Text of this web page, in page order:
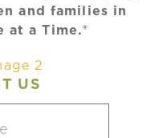
and families in
at a Time.®
US